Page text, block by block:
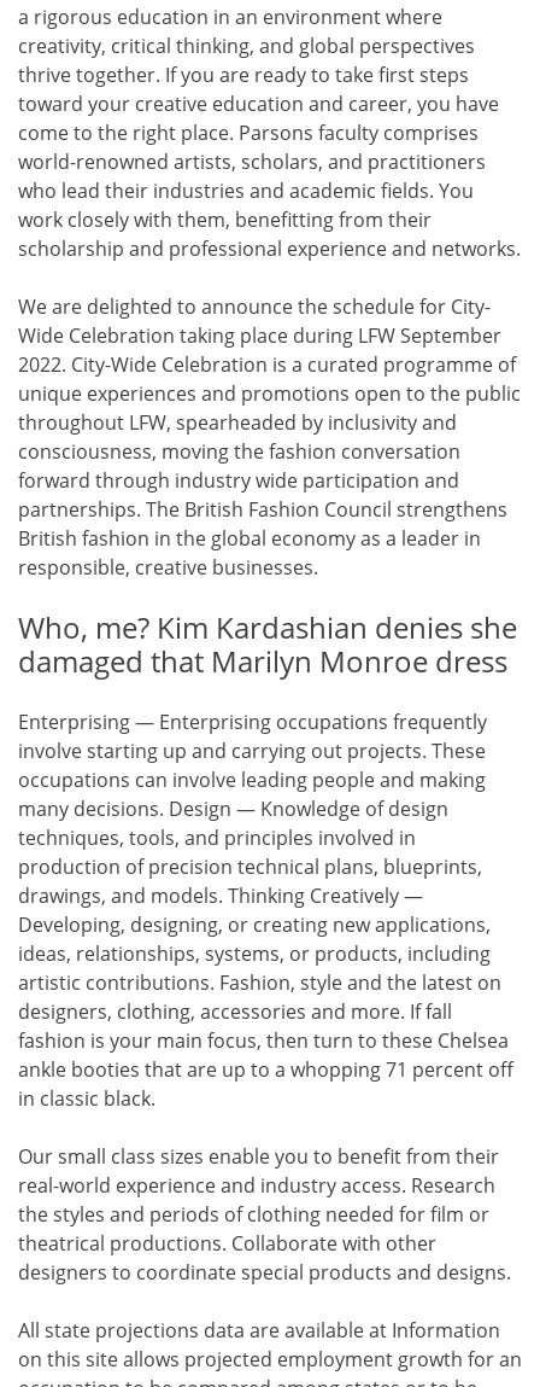
a rigorous education in an environment where
creativity, critical thinking, and global perspectives
thrive together. If you are ready to take first steps
toward your creative education and career, you have
come to the right place. Parsons faculty comprises
world-renowned artists, scholars, and practitioners
who lead their industries and academic fields. You
work closely with them, benefitting from their
scholarship and professional experience and networks.
We are delighted to announce the schedule for City-
Wide Celebration taking place during LFW September
2022. City-Wide Celebration is a curated programme of
unique experiences and promotions open to the public
throughout LFW, spearheaded by inclusivity and
consciousness, moving the fashion conversation
forward through industry wide participation and
partnerships. The British Fashion Council strengthens
British fashion in the global economy as a leader in
responsible, creative businesses.
Who, me? Kim Kardashian denies she
damaged that Marilyn Monroe dress
Enterprising — Enterprising occupations frequently
involve starting up and carrying out projects. These
occupations can involve leading people and making
many decisions. Design — Knowledge of design
techniques, tools, and principles involved in
production of precision technical plans, blueprints,
drawings, and models. Thinking Creatively —
Developing, designing, or creating new applications,
ideas, relationships, systems, or products, including
artistic contributions. Fashion, style and the latest on
designers, clothing, accessories and more. If fall
fashion is your main focus, then turn to these Chelsea
ankle booties that are up to a whopping 71 percent off
in classic black.
Our small class sizes enable you to benefit from their
real-world experience and industry access. Research
the styles and periods of clothing needed for film or
theatrical productions. Collaborate with other
designers to coordinate special products and designs.
All state projections data are available at Information
on this site allows projected employment growth for an